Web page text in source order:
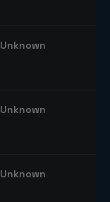
Unknown
Unknown
Unknown